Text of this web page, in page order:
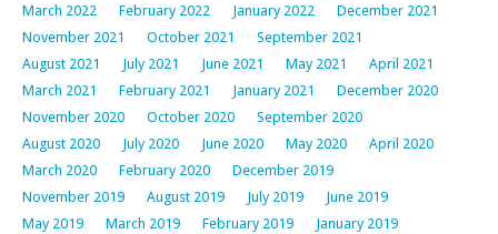
March 2022
February 2022 January 2022
December 2021
November 2021
October 2021
September 2021
August 2021
July 2021 June 2021 May 2021
April 2021
March 2021
February 2021 January 2021
December 2020
November 2020
October 2020
September 2020
August 2020
July 2020 June 2020 May 2020
April 2020
March 2020
February 2020
December 2019
November 2019
August 2019 July 2019
June 2019
May 2019
March 2019 February 2019
January 2019